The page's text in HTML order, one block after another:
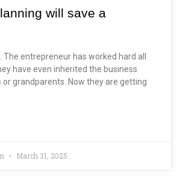
will save a
The entrepreneur has worked hard all
have even inherited the business
grandparents. Now they are getting
March 31, 2025